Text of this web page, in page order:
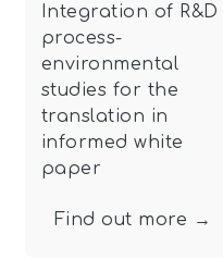
Integration of R&D
process-
environmental
studies for the
translation in
informed white
paper
Find out more →